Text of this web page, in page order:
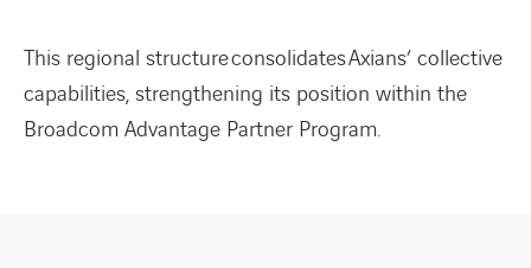
This regional structure consolidates Axians’ collective
capabilities, strengthening its position within the
Broadcom Advantage Partner Program.